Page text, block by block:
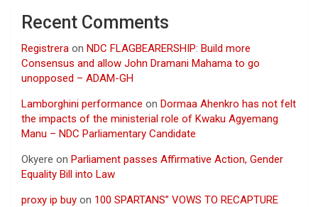
Recent Comments
Registrera on NDC FLAGBEARERSHIP: Build more
Consensus and allow John Dramani Mahama to go
unopposed – ADAM-GH
Lamborghini performance on Dormaa Ahenkro has not felt
the impacts of the ministerial role of Kwaku Agyemang
Manu – NDC Parliamentary Candidate
Okyere on Parliament passes Affirmative Action, Gender
Equality Bill into Law
proxy ip buy on 100 SPARTANS” VOWS TO RECAPTURE